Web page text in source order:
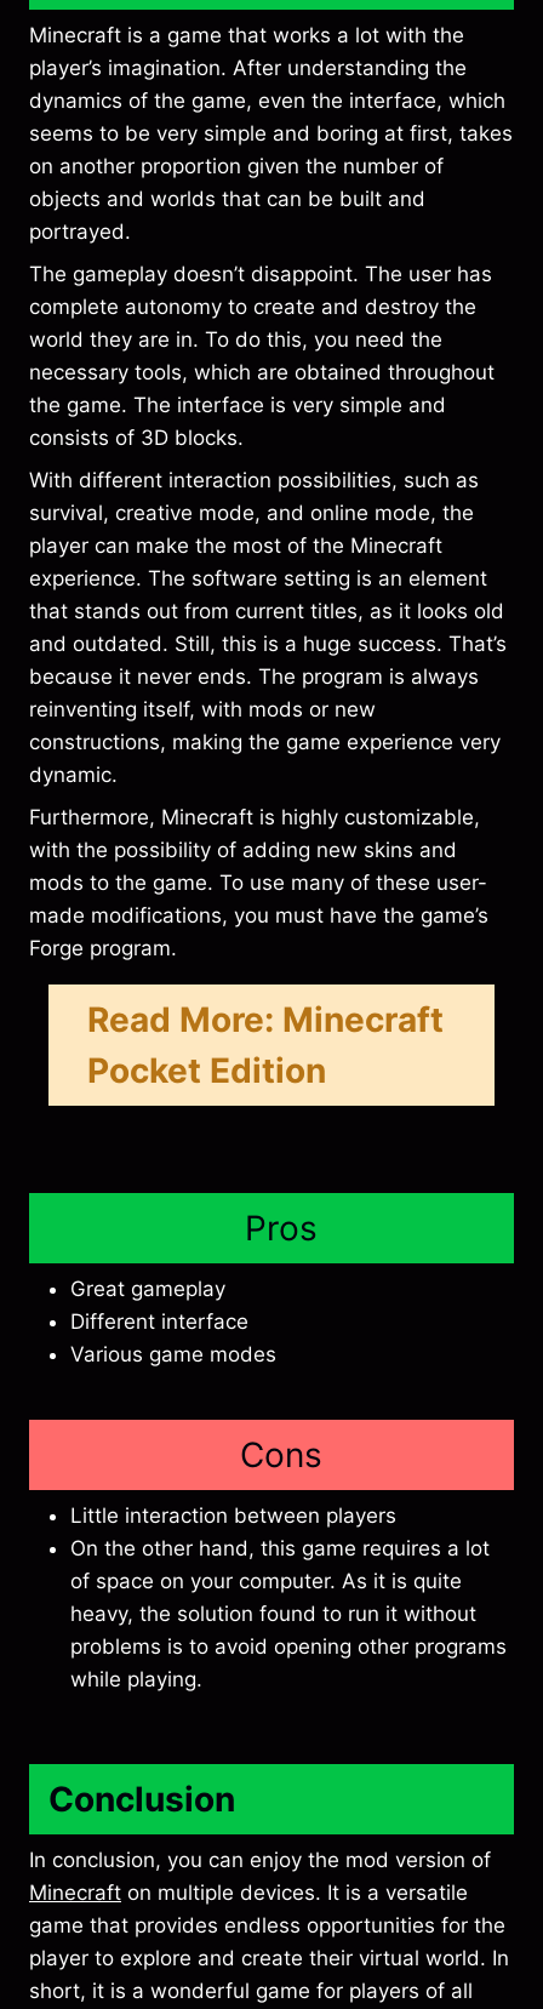
Minecraft is a game that works a lot with the
player’s imagination. After understanding the
dynamics of the game, even the interface, which
seems to be very simple and boring at first, takes
on another proportion given the number of
objects and worlds that can be built and
portrayed.
The gameplay doesn’t disappoint. The user has
complete autonomy to create and destroy the
world they are in. To do this, you need the
necessary tools, which are obtained throughout
the game. The interface is very simple and
consists of 3D blocks.
With different interaction possibilities, such as
survival, creative mode, and online mode, the
player can make the most of the Minecraft
experience. The software setting is an element
that stands out from current titles, as it looks old
and outdated. Still, this is a huge success. That’s
because it never ends. The program is always
reinventing itself, with mods or new
constructions, making the game experience very
dynamic.
Furthermore, Minecraft is highly customizable,
with the possibility of adding new skins and
mods to the game. To use many of these user-
made modifications, you must have the game’s
Forge program.
Read More: Minecraft
Pocket Edition
Pros
Great gameplay
Different interface
Various game modes
Cons
Little interaction between players
On the other hand, this game requires a lot
of space on your computer. As it is quite
heavy, the solution found to run it without
problems is to avoid opening other programs
while playing.
Conclusion
In conclusion, you can enjoy the mod version of
Minecraft on multiple devices. It is a versatile
game that provides endless opportunities for the
player to explore and create their virtual world. In
short, it is a wonderful game for players of all